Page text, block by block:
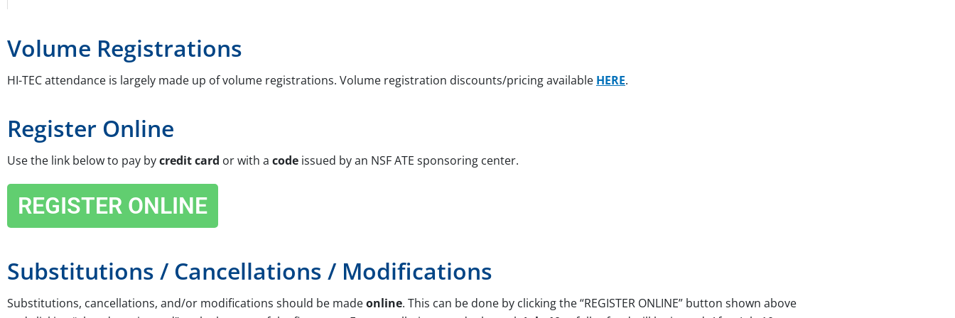
Volume Registrations
HI-TEC attendance is largely made up of volume registrations. Volume registration discounts/pricing available HERE.
Register Online
Use the link below to pay bycredit card or with a code issued by an NSF ATE sponsoring center.
REGISTER ONLINE
Substitutions / Cancellations / Modifications
Substitutions, cancellations, and/or modifications should be madeonline. This can be done by clicking the “REGISTER ONLINE” button shown above